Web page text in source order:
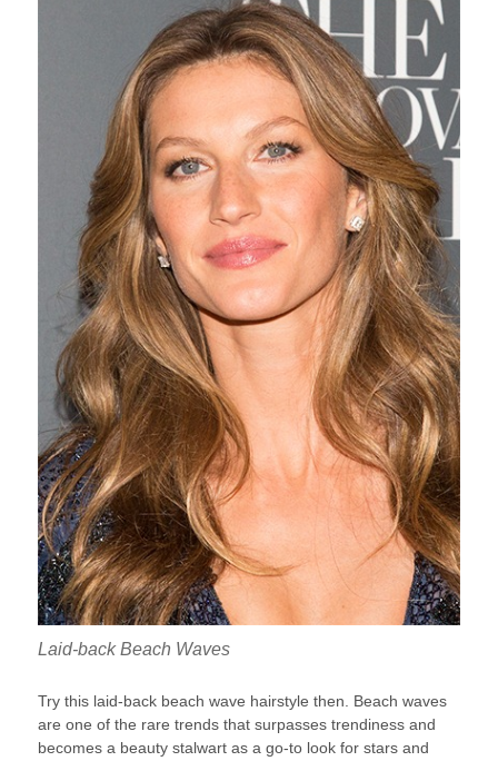
Laid-back Beach Waves
Try this laid-back beach wave hairstyle then. Beach waves
are one of the rare trends that surpasses trendiness and
becomes a beauty stalwart as a go-to look for stars and